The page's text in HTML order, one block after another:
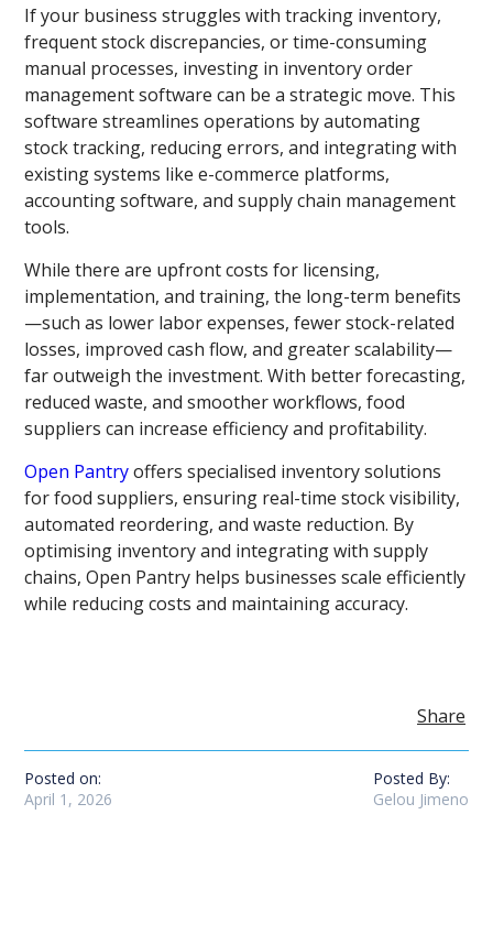
If your business struggles with tracking inventory,
frequent stock discrepancies, or time-consuming
manual processes, investing in inventory order
management software can be a strategic move. This
software streamlines operations by automating
stock tracking, reducing errors, and integrating with
existing systems like e-commerce platforms,
accounting software, and supply chain management
tools.
While there are upfront costs for licensing,
implementation, and training, the long-term benefits
—such as lower labor expenses, fewer stock-related
losses, improved cash flow, and greater scalability—
far outweigh the investment. With better forecasting,
reduced waste, and smoother workflows, food
suppliers can increase efficiency and profitability.
Open Pantryoffers specialised inventory solutions
for food suppliers, ensuring real-time stock visibility,
automated reordering, and waste reduction. By
optimising inventory and integrating with supply
chains, Open Pantry helps businesses scale efficiently
while reducing costs and maintaining accuracy.
Share
Posted on:
April 1, 2026
Posted By:
Gelou Jimeno